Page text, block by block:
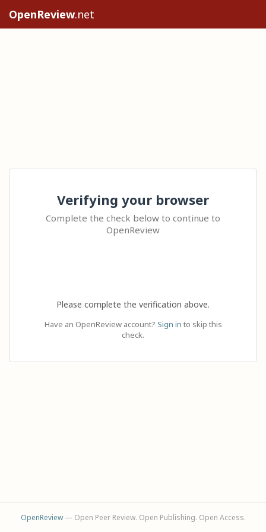
OpenReview.net
Verifying your browser
Complete the check below to continue to
OpenReview
Please complete the verification above.
Have an OpenReview account? Sign in to skip this
check.
OpenReview— Open Peer Review. Open Publishing. Open Access.